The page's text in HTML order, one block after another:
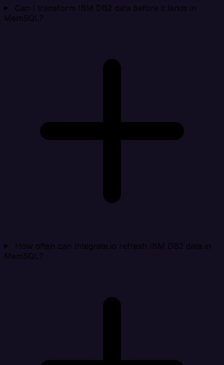
Can I transform IBM DB2 data before it lands in
MemSQL?
How often can Integrate.io refresh IBM DB2 data in
MemSQL?